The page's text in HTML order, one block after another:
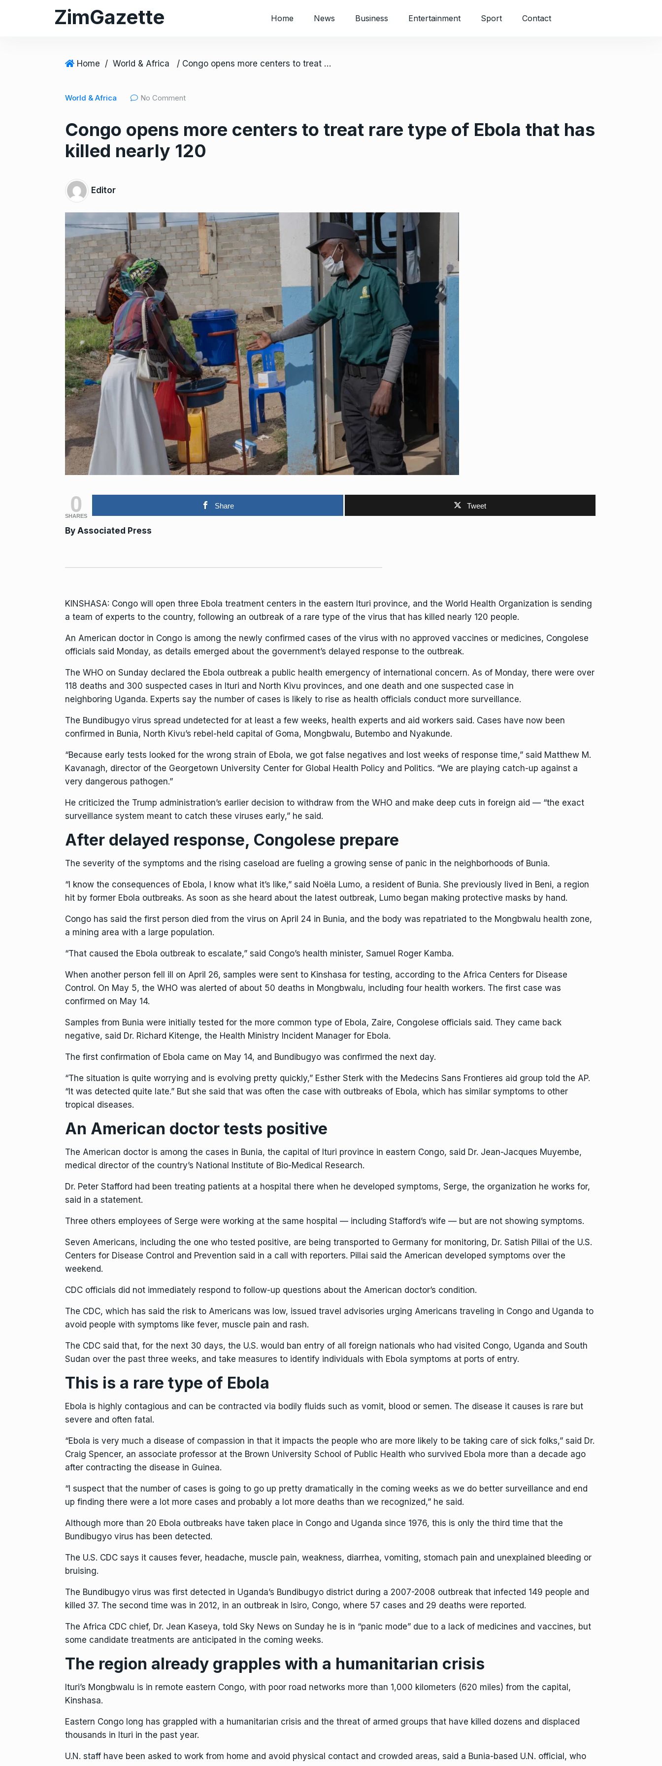
ZimGazette Home News Business Entertainment Sport Contact
Home / World & Africa / Congo opens more centers to treat rare type of Ebola that has killed nearly 120
World & Africa No Comment
Congo opens more centers to treat rare type of Ebola that has
killed nearly 120
Editor
0
SHARES
Share Tweet
By Associated Press
KINSHASA: Congo will open three Ebola treatment centers in the eastern Ituri province, and the World Health Organization is sending
a team of experts to the country, following an outbreak of a rare type of the virus that has killed nearly 120 people.
An American doctor in Congo is among the newly confirmed cases of the virus with no approved vaccines or medicines, Congolese
officials said Monday, as details emerged about the government’s delayed response to the outbreak.
The WHO on Sunday declared the Ebola outbreak a public health emergency of international concern. As of Monday, there were over
118 deaths and 300 suspected cases in Ituri and North Kivu provinces, and one death and one suspected case in
neighboring Uganda. Experts say the number of cases is likely to rise as health officials conduct more surveillance.
The Bundibugyo virus spread undetected for at least a few weeks, health experts and aid workers said. Cases have now been
confirmed in Bunia, North Kivu’s rebel-held capital of Goma, Mongbwalu, Butembo and Nyakunde.
“Because early tests looked for the wrong strain of Ebola, we got false negatives and lost weeks of response time,” said Matthew M.
Kavanagh, director of the Georgetown University Center for Global Health Policy and Politics. “We are playing catch-up against a
very dangerous pathogen.”
He criticized the Trump administration’s earlier decision to withdraw from the WHO and make deep cuts in foreign aid — “the exact
surveillance system meant to catch these viruses early,” he said.
After delayed response, Congolese prepare
The severity of the symptoms and the rising caseload are fueling a growing sense of panic in the neighborhoods of Bunia.
“I know the consequences of Ebola, I know what it’s like,” said Noëla Lumo, a resident of Bunia. She previously lived in Beni, a region
hit by former Ebola outbreaks. As soon as she heard about the latest outbreak, Lumo began making protective masks by hand.
Congo has said the first person died from the virus on April 24 in Bunia, and the body was repatriated to the Mongbwalu health zone,
a mining area with a large population.
“That caused the Ebola outbreak to escalate,” said Congo’s health minister, Samuel Roger Kamba.
When another person fell ill on April 26, samples were sent to Kinshasa for testing, according to the Africa Centers for Disease
Control. On May 5, the WHO was alerted of about 50 deaths in Mongbwalu, including four health workers. The first case was
confirmed on May 14.
Samples from Bunia were initially tested for the more common type of Ebola, Zaire, Congolese officials said. They came back
negative, said Dr. Richard Kitenge, the Health Ministry Incident Manager for Ebola.
The first confirmation of Ebola came on May 14, and Bundibugyo was confirmed the next day.
“The situation is quite worrying and is evolving pretty quickly,” Esther Sterk with the Medecins Sans Frontieres aid group told the AP.
“It was detected quite late.” But she said that was often the case with outbreaks of Ebola, which has similar symptoms to other
tropical diseases.
An American doctor tests positive
The American doctor is among the cases in Bunia, the capital of Ituri province in eastern Congo, said Dr. Jean-Jacques Muyembe,
medical director of the country’s National Institute of Bio-Medical Research.
Dr. Peter Stafford had been treating patients at a hospital there when he developed symptoms, Serge, the organization he works for,
said in a statement.
Three others employees of Serge were working at the same hospital — including Stafford’s wife — but are not showing symptoms.
Seven Americans, including the one who tested positive, are being transported to Germany for monitoring, Dr. Satish Pillai of the U.S.
Centers for Disease Control and Prevention said in a call with reporters. Pillai said the American developed symptoms over the
weekend.
CDC officials did not immediately respond to follow-up questions about the American doctor’s condition.
The CDC, which has said the risk to Americans was low, issued travel advisories urging Americans traveling in Congo and Uganda to
avoid people with symptoms like fever, muscle pain and rash.
The CDC said that, for the next 30 days, the U.S. would ban entry of all foreign nationals who had visited Congo, Uganda and South
Sudan over the past three weeks, and take measures to identify individuals with Ebola symptoms at ports of entry.
This is a rare type of Ebola
Ebola is highly contagious and can be contracted via bodily fluids such as vomit, blood or semen. The disease it causes is rare but
severe and often fatal.
“Ebola is very much a disease of compassion in that it impacts the people who are more likely to be taking care of sick folks,” said Dr.
Craig Spencer, an associate professor at the Brown University School of Public Health who survived Ebola more than a decade ago
after contracting the disease in Guinea.
⁠“I suspect that the number of cases is going to go up pretty dramatically in the coming weeks as we do better surveillance and end
up finding there were a lot more cases and probably a lot more deaths than we recognized,” he said.
Although more than 20 Ebola outbreaks have taken place in Congo and Uganda since 1976, this is only the third time that the
Bundibugyo virus has been detected.
The U.S. CDC says it causes fever, headache, muscle pain, weakness, diarrhea, vomiting, stomach pain and unexplained bleeding or
bruising.
The Bundibugyo virus was first detected in Uganda’s Bundibugyo district during a 2007-2008 outbreak that infected 149 people and
killed 37. The second time was in 2012, in an outbreak in Isiro, Congo, where 57 cases and 29 deaths were reported.
The Africa CDC chief, Dr. Jean Kaseya, told Sky News on Sunday he is in “panic mode” due to a lack of medicines and vaccines, but
some candidate treatments are anticipated in the coming weeks.
The region already grapples with a humanitarian crisis
Ituri’s Mongbwalu is in remote eastern Congo, with poor road networks more than 1,000 kilometers (620 miles) from the capital,
Kinshasa.
Eastern Congo long has grappled with a humanitarian crisis and the threat of armed groups that have killed dozens and displaced
thousands in Ituri in the past year.
U.N. staff have been asked to work from home and avoid physical contact and crowded areas, said a Bunia-based U.N. official, who